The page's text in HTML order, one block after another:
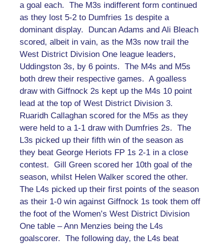
a goal each. The M3s indifferent form continued
as they lost 5-2 to Dumfries 1s despite a
dominant display. Duncan Adams and Ali Bleach
scored, albeit in vain, as the M3s now trail the
West District Division One league leaders,
Uddingston 3s, by 6 points. The M4s and M5s
both drew their respective games. A goalless
draw with Giffnock 2s kept up the M4s 10 point
lead at the top of West District Division 3.
Ruaridh Callaghan scored for the M5s as they
were held to a 1-1 draw with Dumfries 2s. The
L3s picked up their fifth win of the season as
they beat George Heriots FP 1s 2-1 in a close
contest. Gill Green scored her 10th goal of the
season, whilst Helen Walker scored the other.
The L4s picked up their first points of the season
as their 1-0 win against Giffnock 1s took them off
the foot of the Women’s West District Division
One table – Ann Menzies being the L4s
goalscorer. The following day, the L4s beat